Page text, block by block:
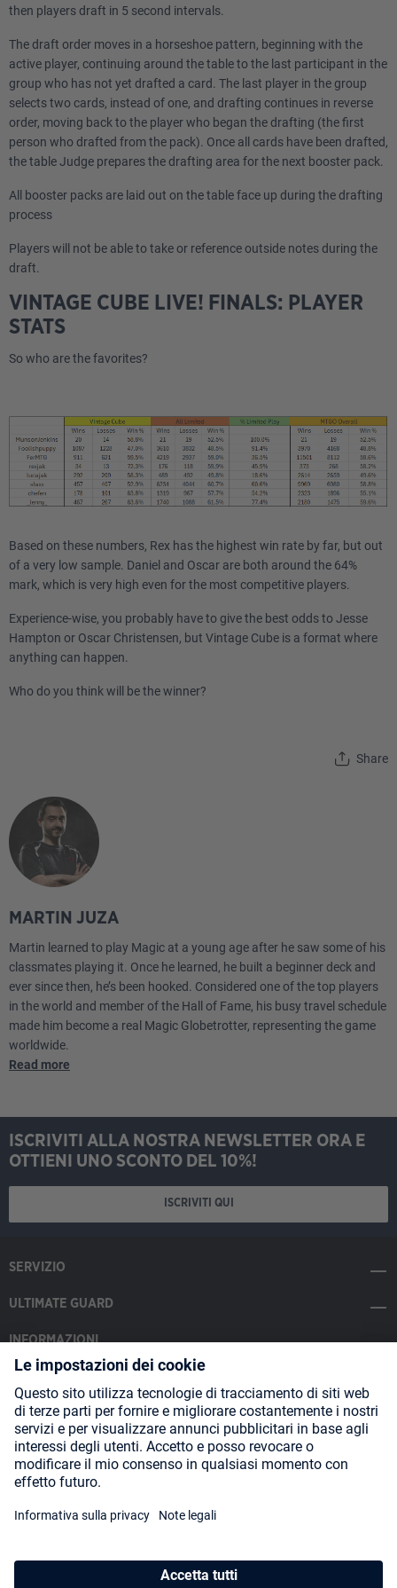
then players draft in 5 second intervals.
The draft order moves in a horseshoe pattern, beginning with the
active player, continuing around the table to the last participant in the
group who has not yet drafted a card. The last player in the group
selects two cards, instead of one, and drafting continues in reverse
order, moving back to the player who began the drafting (the first
person who drafted from the pack). Once all cards have been drafted,
the table Judge prepares the drafting area for the next booster pack.
All booster packs are laid out on the table face up during the drafting
process
Players will not be able to take or reference outside notes during the
draft.
VINTAGE CUBE LIVE! FINALS: PLAYER
STATS
So who are the favorites?
Based on these numbers, Rex has the highest win rate by far, but out
of a very low sample. Daniel and Oscar are both around the 64%
mark, which is very high even for the most competitive players.
Experience-wise, you probably have to give the best odds to Jesse
Hampton or Oscar Christensen, but Vintage Cube is a format where
anything can happen.
Who do you think will be the winner?
Share
MARTIN JUZA
Martin learned to play Magic at a young age after he saw some of his
classmates playing it. Once he learned, he built a beginner deck and
ever since then, he’s been hooked. Considered one of the top players
in the world and member of the Hall of Fame, his busy travel schedule
made him become a real Magic Globetrotter, representing the game
worldwide.
Read more
ISCRIVITI ALLA NOSTRA NEWSLETTER ORA E
OTTIENI UNO SCONTO DEL 10%!
ISCRIVITI QUI
SERVIZIO
ULTIMATE GUARD
INFORMAZIONI
SOCIAL MEDIA
Payment Methods